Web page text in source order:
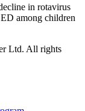
in rotavirus
among children
Ltd. All rights